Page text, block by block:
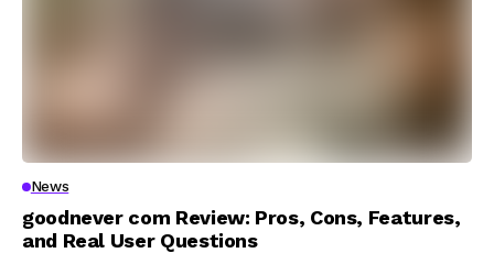
News
goodnever com Review: Pros, Cons, Features,
and Real User Questions